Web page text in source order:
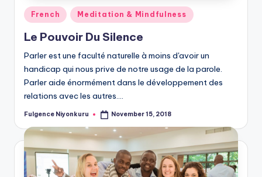
Posted
in
French Meditation & Mindfulness
Le Pouvoir Du Silence
Parler est une faculté naturelle à moins d'avoir un
handicap qui nous prive de notre usage de la parole.
Parler aide énormément dans le développement des
relations avec les autres.…
Posted
Fulgence Niyonkuru November 15, 2018